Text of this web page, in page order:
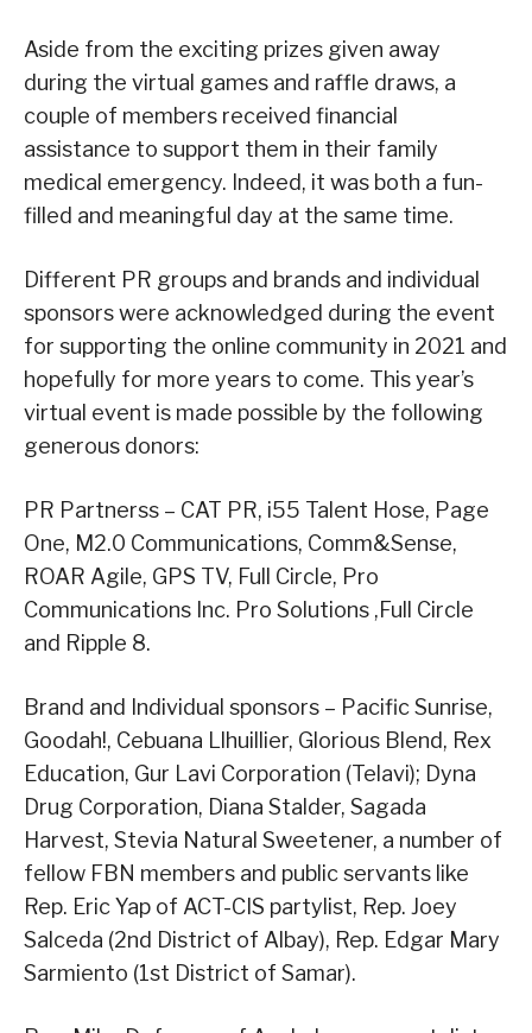
Aside from the exciting prizes given away
during the virtual games and raffle draws, a
couple of members received financial
assistance to support them in their family
medical emergency. Indeed, it was both a fun-
filled and meaningful day at the same time.
Different PR groups and brands and individual
sponsors were acknowledged during the event
for supporting the online community in 2021 and
hopefully for more years to come. This year’s
virtual event is made possible by the following
generous donors:
PR Partnerss – CAT PR, i55 Talent Hose, Page
One, M2.0 Communications, Comm&Sense,
ROAR Agile, GPS TV, Full Circle, Pro
Communications Inc. Pro Solutions ,Full Circle
and Ripple 8.
Brand and Individual sponsors – Pacific Sunrise,
Goodah!, Cebuana Llhuillier, Glorious Blend, Rex
Education, Gur Lavi Corporation (Telavi); Dyna
Drug Corporation, Diana Stalder, Sagada
Harvest, Stevia Natural Sweetener, a number of
fellow FBN members and public servants like
Rep. Eric Yap of ACT-CIS partylist, Rep. Joey
Salceda (2nd District of Albay), Rep. Edgar Mary
Sarmiento (1st District of Samar).